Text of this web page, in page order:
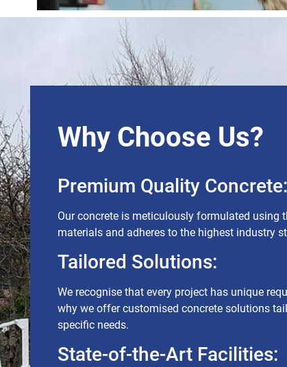
Why Choose Us?
Premium Quality Concrete:
Our concrete is meticulously formulated using
materials and adheres to the highest industry
Tailored Solutions:
We recognise that every project has unique
why we offer customised concrete solutions
specific needs.
State-of-the-Art Facilities: